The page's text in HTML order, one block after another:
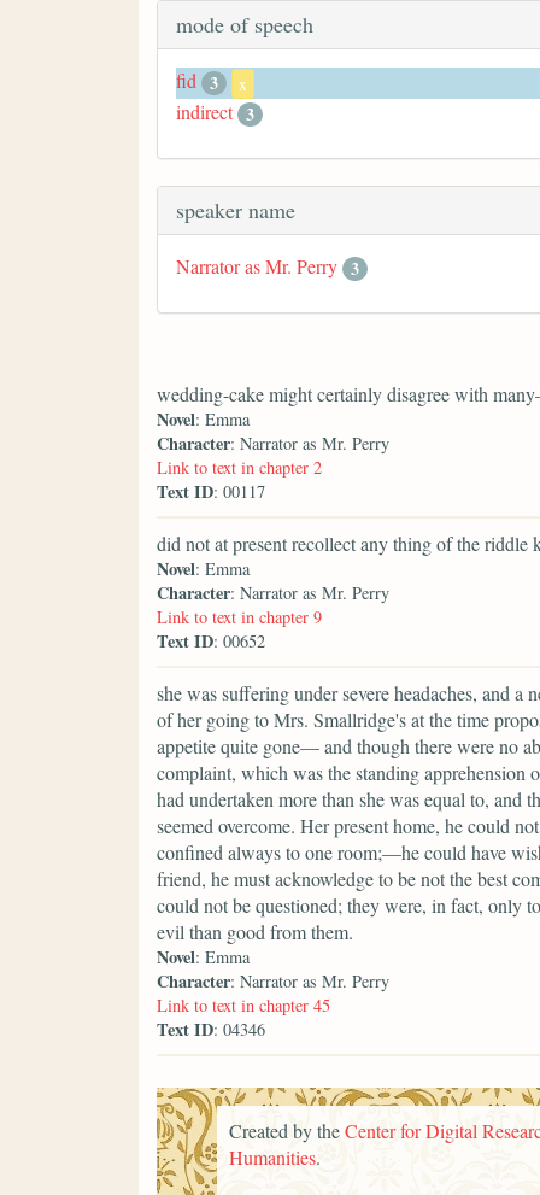
mode of speech
fid 3 x
indirect 3
speaker name
Narrator as Mr. Perry 3
wedding-cake might certainly disagree with
Novel: Emma
Character: Narrator as Mr. Perry
Link to text in chapter 2
Text ID: 00117
did not at present recollect any thing of the riddle
Novel: Emma
Character: Narrator as Mr. Perry
Link to text in chapter 9
Text ID: 00652
she was suffering under severe headaches, and
of her going to Mrs. Smallridge's at the time
appetite quite gone— and though there were no
complaint, which was the standing apprehension
had undertaken more than she was equal to, and
seemed overcome. Her present home, he could
confined always to one room;—he could have
friend, he must acknowledge to be not the best
could not be questioned; they were, in fact, only
evil than good from them.
Novel: Emma
Character: Narrator as Mr. Perry
Link to text in chapter 45
Text ID: 04346
Created by theCenter for Digital
Humanities.